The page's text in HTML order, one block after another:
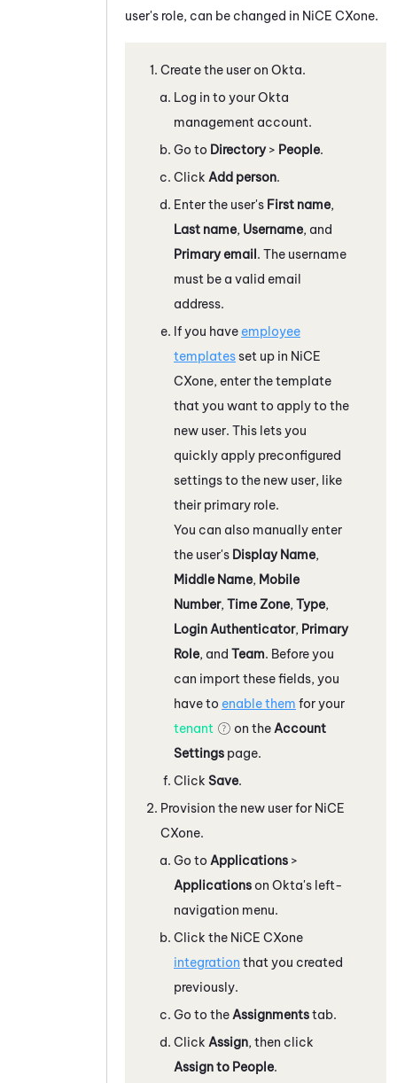
user's role, can be changed in NiCE CXone.
Create the user on Okta.
Log in to yourOkta
management account.
Go to Directory> People.
Click Add person.
Enter the user's First name,
Last name, Username, and
Primary email. The username
must be a valid email
address.
If you have employee
templatesset up in NiCE
CXone, enter the template
that you want to apply to the
new user. This lets you
quickly apply preconfigured
settings to the new user, like
their primary role.
You can also manually enter
the user's Display Name,
Middle Name, Mobile
Number, Time Zone, Type,
Login Authenticator, Primary
Role, and Team. Before you
can import these fields, you
have to enable them for your
tenant
on the Account
Settings page.
Click Save.
Provision the new user for NiCE
CXone.
Go to Applications >
Applications on Okta's left-
navigation menu.
Click the NiCE CXone
integration that you created
previously.
Go to the Assignmentstab.
Click Assign, then click
Assign to People.